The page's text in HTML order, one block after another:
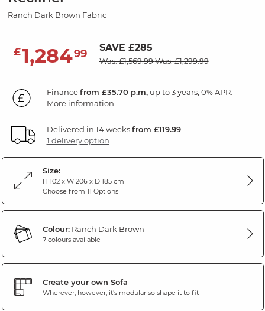
Ranch Dark Brown Fabric
£1,28499 SAVE £285
Was: £1,569.99Was: £1,299.99
Financefrom £35.70 p.m,up to 3 years, 0% APR.
More information
Delivered in 14 weeksfrom £119.99
1 delivery option
Size:
H 102 x W 206 x D 185 cm
Choose from 11 Options
Colour:Ranch Dark Brown
7 colours available
Create your own Sofa
Wherever, however, it's modular so shape it to fit